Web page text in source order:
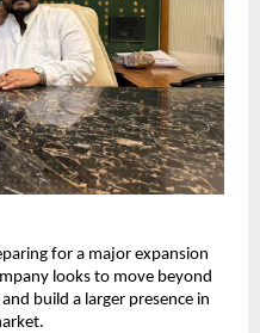
for a major expansion
looks to move beyond
build a larger presence in